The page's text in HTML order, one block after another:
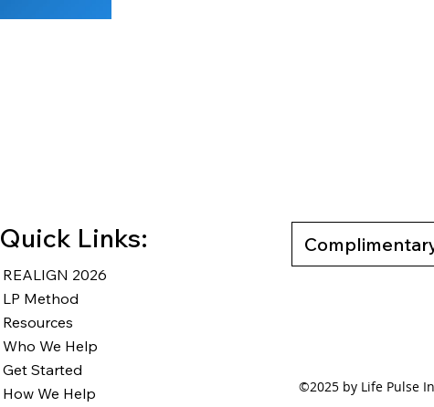
Quick Links:
REALIGN 2026
LP Method
Resources
Who We Help
Get Started
How We Help
©2025 by Life Pulse